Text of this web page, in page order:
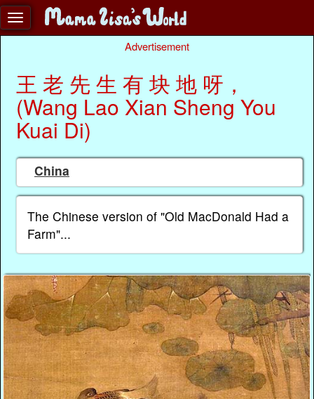
Advertisement
王 老 先 生 有 块 地 呀，
(Wang Lao Xian Sheng You
Kuai Di)
China
The Chinese version of "Old MacDonald Had a
Farm"...